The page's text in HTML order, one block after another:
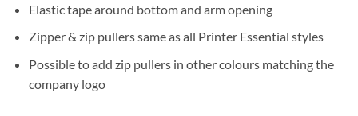
Elastic tape around bottom and arm opening
Zipper & zip pullers same as all Printer Essential styles
Possible to add zip pullers in other colours matching the
company logo